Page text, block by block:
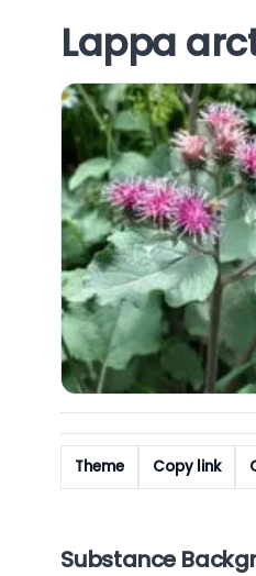
Lappa
Theme Copy link
Substance